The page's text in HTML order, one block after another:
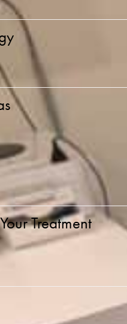
of liquid nitrogen to
healing response.
sensitive areas (for skin
Treatment
or sunscreen to the
history of poor wound
crust, or appear